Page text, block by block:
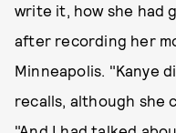
write it, how she had
after recording her
Minneapolis. "Kanye
recalls, although she